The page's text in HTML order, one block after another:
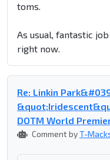
toms.
As usual, fantastic
right now.
Re: Linkin
DOTM World
Comment byT-